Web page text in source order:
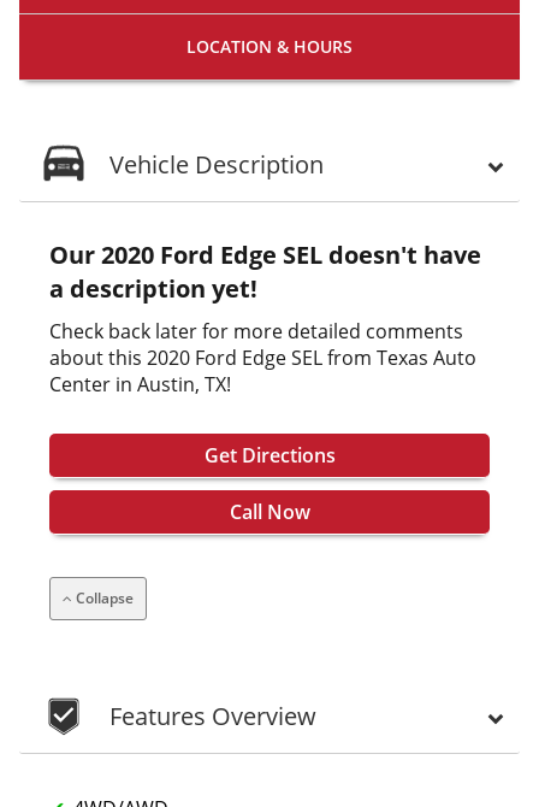
LOCATION & HOURS
Vehicle Description
Our 2020 Ford Edge SEL doesn't have
a description yet!
Check back later for more detailed comments
about this 2020 Ford Edge SEL from Texas Auto
Center in Austin, TX!
Get Directions
Call Now
Collapse
Features Overview